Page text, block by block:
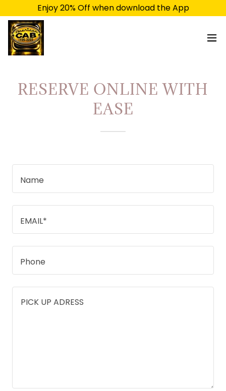
Enjoy 20% Off when download the App
RESERVE ONLINE WITH
EASE
Name
EMAIL*
Phone